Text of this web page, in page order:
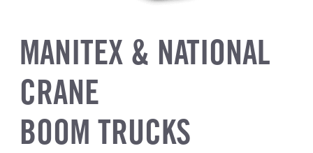
MANITEX & NATIONAL
CRANE
BOOM TRUCKS